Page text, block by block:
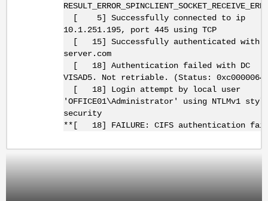
[ 5] Successfully connected to ip
10.1.251.195, port 445 using TCP
[ 15] Successfully authenticated with
server.com
[ 18] Authentication failed with DC
VISAD5. Not retriable. (Status:
[ 18] Login attempt by local user
'OFFICE01\Administrator' using NTLMv1
security
**[ 18] FAILURE: CIFS authentication